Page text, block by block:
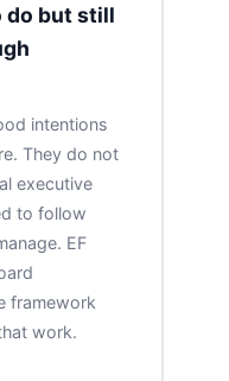
do but still
intentions
They do not
executive
to follow
EF
framework
work.